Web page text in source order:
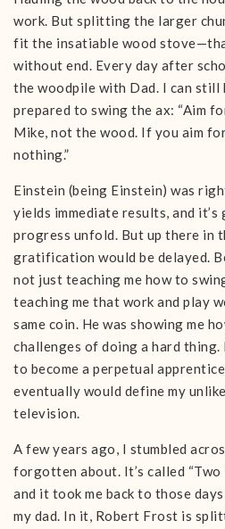
work. But splitting the larger
fit the insatiable wood
without end. Every day after
the woodpile with Dad. I can still
prepared to swing the ax: “Aim
Mike, not the wood. If you aim
nothing.”
Einstein (being Einstein) was
yields immediate results, and
progress unfold. But up there in
gratification would be delayed.
not just teaching me how to
teaching me that work and play
same coin. He was showing me
challenges of doing a hard thing.
to become a perpetual
eventually would define my
television.
A few years ago, I stumbled
forgotten about. It’s called “Two
and it took me back to those
my dad. In it, Robert Frost is